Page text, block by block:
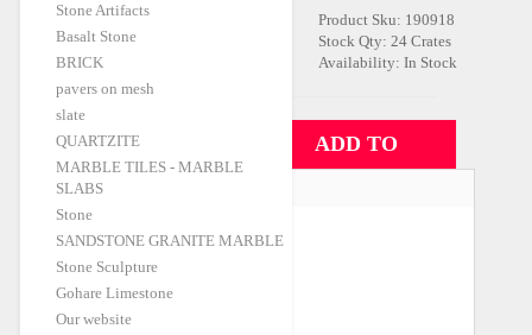
Stone Artifacts
Basalt Stone
BRICK
pavers on mesh
slate
QUARTZITE
MARBLE TILES - MARBLE
SLABS
Stone
SANDSTONE GRANITE MARBLE
Stone Sculpture
Gohare Limestone
Our website
FOB Price:$22.00 Product Sku: 190918
Stock Qty: 24 Crates
Availability: In Stock
Shipping Port
Izmir-A
Qty:
ADD TO
CATEGORIES
Travertine (35)
Marble (56)
Granite